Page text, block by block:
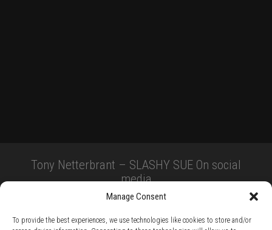
Manage Consent
To provide the best experiences, we use technologies like cookies to store and/or
Tony Netterbrant – SLASHY SUE On social
media